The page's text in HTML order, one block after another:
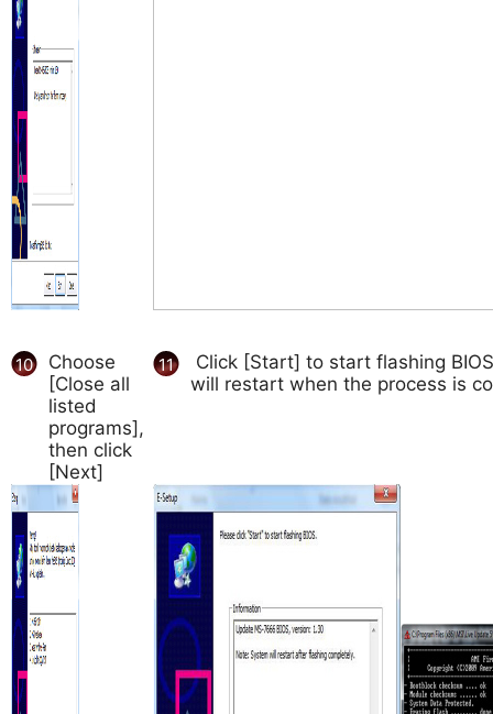
10
Choose
[Close all
listed
programs],
then click
[Next]
11
Click [Start] to start flashing
will restart when the process is